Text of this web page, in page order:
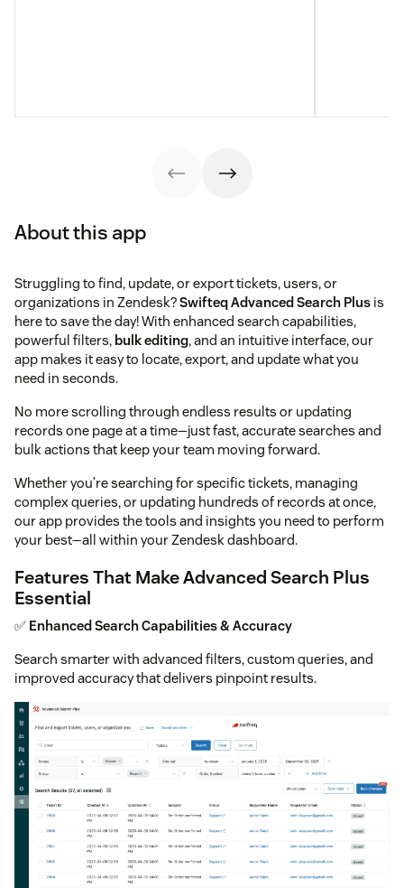
About this app
Struggling to find, update, or export tickets, users, or
organizations in Zendesk?Swifteq Advanced Search Plus is
here to save the day! With enhanced search capabilities,
powerful filters, bulk editing, and an intuitive interface, our
app makes it easy to locate, export, and update what you
need in seconds.
No more scrolling through endless results or updating
records one page at a time—just fast, accurate searches and
bulk actions that keep your team moving forward.
Whether you’re searching for specific tickets, managing
complex queries, or updating hundreds of records at once,
our app provides the tools and insights you need to perform
your best—all within your Zendesk dashboard.
Features That Make Advanced Search Plus
Essential
✅ Enhanced Search Capabilities & Accuracy
Search smarter with advanced filters, custom queries, and
improved accuracy that delivers pinpoint results.